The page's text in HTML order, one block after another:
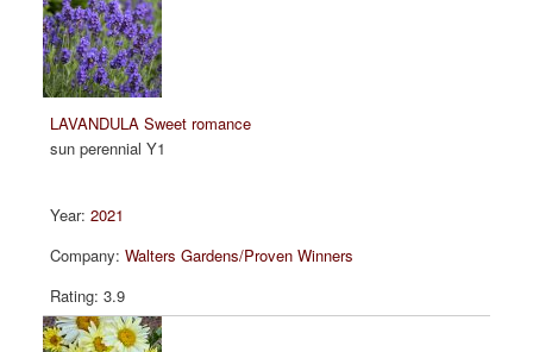
LAVANDULA Sweet romance
sun perennial Y1
2021
Walters Gardens/Proven Winners
3.9